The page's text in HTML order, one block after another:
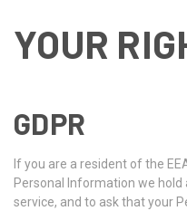
YOUR
GDPR
If you are a resident of the
Personal Information we
service, and to ask that your